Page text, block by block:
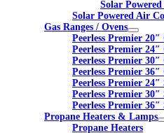
Solar
Solar Powered Air
Gas Ranges / Ovens
Peerless Premier
Peerless Premier
Peerless Premier
Peerless Premier
Peerless Premier
Peerless Premier
Peerless Premier
Propane Heaters & Lamps
Propane Heaters